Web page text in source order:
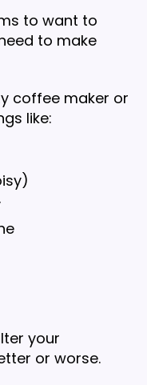
to want to
to make
coffee maker or
like:
your
or worse.